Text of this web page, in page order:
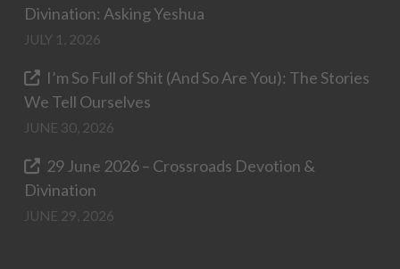
Divination: Asking Yeshua
JULY 1, 2026
I’m So Full of Shit (And So Are You): The Stories
We Tell Ourselves
JUNE 30, 2026
29 June 2026 – Crossroads Devotion &
Divination
JUNE 29, 2026